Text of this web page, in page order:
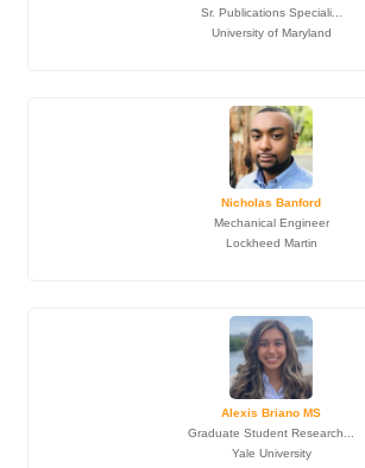
Sr. Publications Speciali...
University of Maryland
Nicholas Banford
Mechanical Engineer
Lockheed Martin
Alexis Briano MS
Graduate Student Research...
Yale University